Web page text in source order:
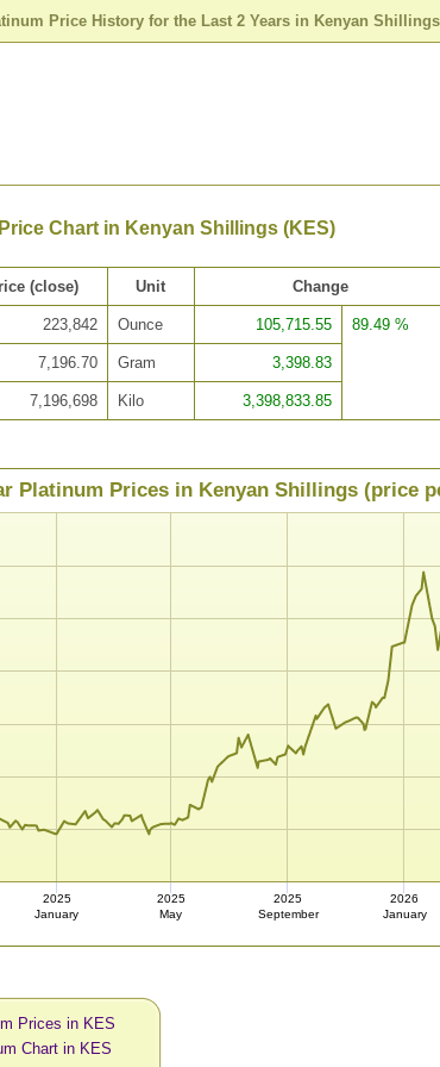
Price History for the Last 2 Years in Kenyan
Chart in Kenyan Shillings (KES)
(close) Unit Change
223,842 Ounce 105,715.55 89.49 %
7,196.70 Gram 3,398.83
7,196,698 Kilo 3,398,833.85
Platinum Prices in Kenyan Shillings (price
2025
January
2025
May
2025
September
2026
January
Prices in KES
Chart in KES